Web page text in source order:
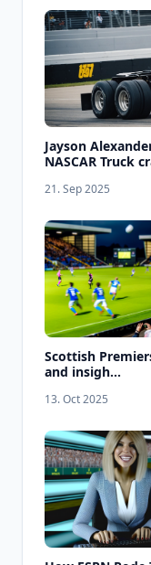
Jayson
NASCAR Truck
21. Sep 2025
Scottish
and insigh...
13. Oct 2025